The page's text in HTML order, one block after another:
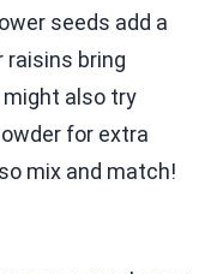
seeds add a
raisins bring
also try
for extra
mix and match!